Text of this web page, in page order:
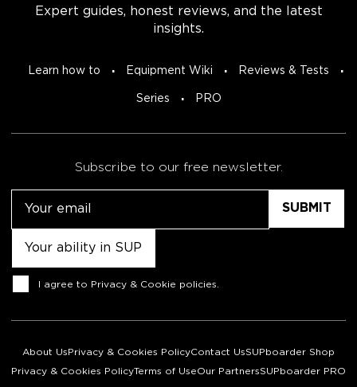
Expert guides, honest reviews, and the latest
insights.
Learn how to Equipment Wiki Reviews & Tests
Series PRO
Subscribe to our free newsletter.
Consent
I agree to Privacy & Cookie policies
About Us Privacy & Cookies PolicyContact UsSUPboarder Shop
Privacy & Cookies PolicyTerms of UseOur PartnersSUPboarder PRO